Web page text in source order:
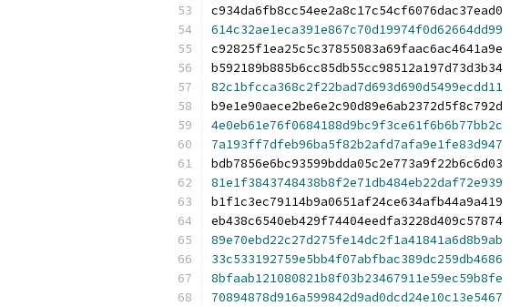
c934da6fb8cc54ee2a8c17c54cf6076dac37ead0
614c32ae1eca391e867c70d19974f0d62664dd99
c92825f1ea25c5c37855083a69faac6ac4641a9e
b592189b885b6cc85db55cc98512a197d73d3b34
82c1bfcca368c2f22bad7d693d690d5499ecdd11
b9e1e90aece2be6e2c90d89e6ab2372d5f8c792d
4e0eb61e76f0684188d9bc9f3ce61f6b6b77bb2c
7a193ff7dfeb96ba5f82b2afd7afa9e1fe83d947
bdb7856e6bc93599bdda05c2e773a9f22b6c6d03
81e1f3843748438b8f2e71db484eb22daf72e939
b1f1c3ec79114b9a0651af24ce634afb44a9a419
eb438c6540eb429f74404eedfa3228d409c57874
89e70ebd22c27d275fe14dc2f1a41841a6d8b9ab
33c533192759e5bb4f07abfbac389dc259db4686
8bfaab121080821b8f03b23467911e59ec59b8fe
70894878d916a599842d9ad0dcd24e10c13e5467